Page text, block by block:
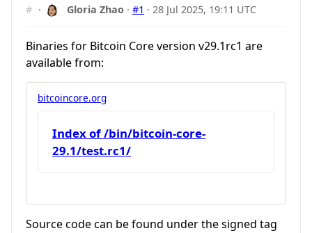
# · Gloria Zhao ·#1 ·28 Jul 2025, 19:11 UTC
Binaries for Bitcoin Core version v29.1rc1 are
available from:
bitcoincore.org
Index of /bin/bitcoin-core-
29.1/test.rc1/
Source code can be found under the signed tag